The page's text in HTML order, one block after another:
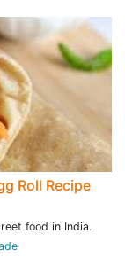
Roll Recipe
food in India.